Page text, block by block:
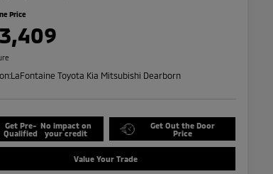
Price
LaFontaine Toyota Kia Mitsubishi Dearborn
Get Pre-
Qualified
No impact on
your credit
Get Out the Door
Price
Value Your Trade